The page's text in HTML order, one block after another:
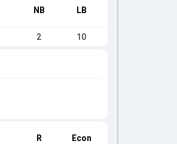
NB LB
2 10
R Econ